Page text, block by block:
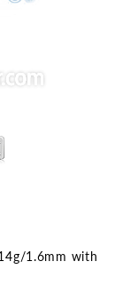
1.6mm with